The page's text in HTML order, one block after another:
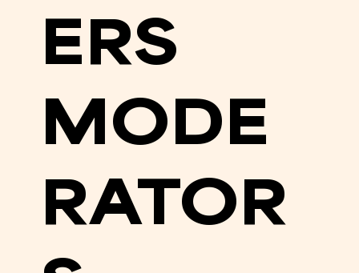
ERS
MODE
RATOR